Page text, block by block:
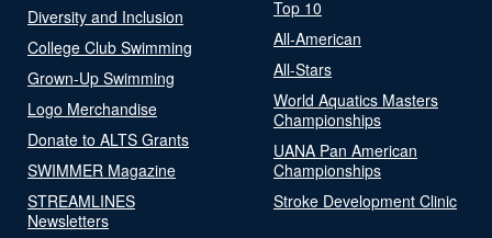
Diversity and Inclusion
College Club Swimming
Grown-Up Swimming
Logo Merchandise
Donate to ALTS Grants
SWIMMER Magazine
STREAMLINES
Newsletters
Top 10
All-American
All-Stars
World Aquatics Masters
Championships
UANA Pan American
Championships
Stroke Development Clinic